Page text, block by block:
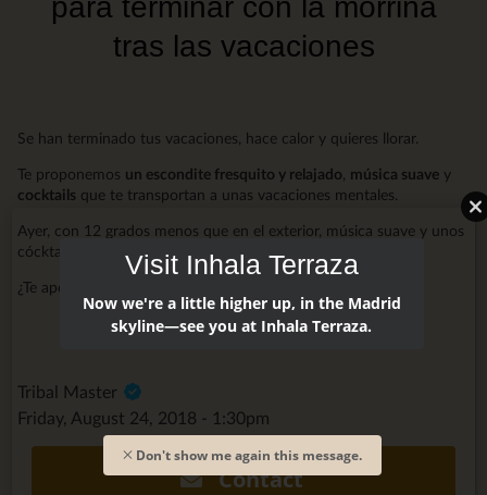
para terminar con la morriña
tras las vacaciones
Se han terminado tus vacaciones, hace calor y quieres llorar.
Te proponemos un escondite fresquito y relajado música suave y
cocktails que te transportan a unas vacaciones mentales.
Ayer, con 12 grados menos que en el exterior, música suave y unos
cócktails, no se podía estar mejor.
¿Te apetece un rato de relax?
Tribal Master
Friday, August 24, 2018 - 1:30pm
Contact
Visit Inhala Terraza
Now we're a little higher up, in the Madrid
skyline—see you at Inhala Terraza.
Don't show me again this message.